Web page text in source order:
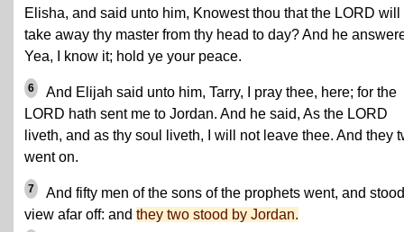
Elisha, and said unto him, Knowest thou that the LORD will
take away thy master from thy head to day? And he
Yea, I know it; hold ye your peace.
6
And Elijah said unto him, Tarry, I pray thee, here; for the
LORD hath sent me to Jordan. And he said, As the LORD
liveth, and as thy soul liveth, I will not leave thee. And they
went on.
7
And fifty men of the sons of the prophets went, and
view afar off: and they two stood by Jordan.